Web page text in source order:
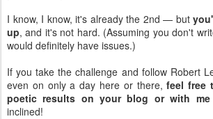
I know, I know, it's already the 2nd — but
up, and it's not hard. (Assuming you don't
would definitely have issues.)
If you take the challenge and follow Robert
even on only a day here or there,feel free
poetic results on your blog or with me
inclined!